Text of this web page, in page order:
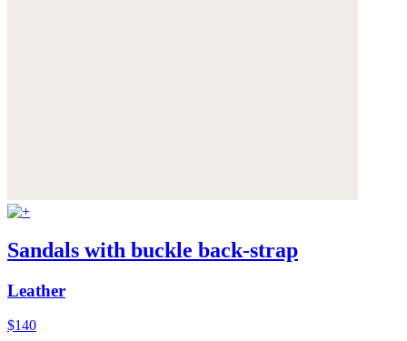
Sandals with buckle back-strap
Leather
$140